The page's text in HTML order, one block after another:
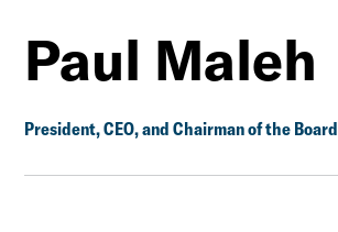
Paul Maleh
President, CEO, and Chairman of the Board